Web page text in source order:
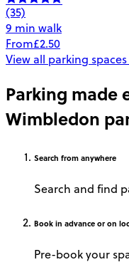
(35)
9 min walk
From£2.50
View all parking spaces
Parking made
Wimbledon
Search from anywhere
Search and find
Book in advance or on
Pre-book your